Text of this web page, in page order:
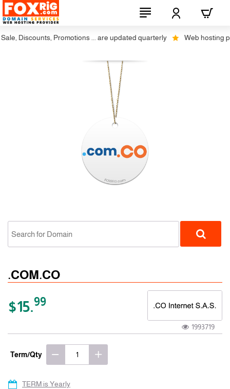
Discounts, Promotions ... are updated quarterly Web hosting
.COM.CO
$15.99
1993719
Term/Qty
TERM is Yearly